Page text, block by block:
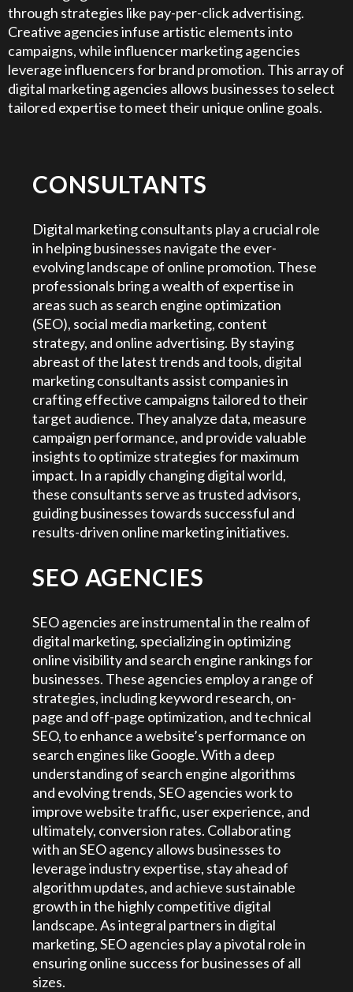
through strategies like pay-per-click advertising.
Creative agencies infuse artistic elements into
campaigns, while influencer marketing agencies
leverage influencers for brand promotion. This array of
digital marketing agencies allows businesses to select
tailored expertise to meet their unique online goals.
CONSULTANTS
Digital marketing consultants play a crucial role
in helping businesses navigate the ever-
evolving landscape of online promotion. These
professionals bring a wealth of expertise in
areas such as search engine optimization
(SEO), social media marketing, content
strategy, and online advertising. By staying
abreast of the latest trends and tools, digital
marketing consultants assist companies in
crafting effective campaigns tailored to their
target audience. They analyze data, measure
campaign performance, and provide valuable
insights to optimize strategies for maximum
impact. In a rapidly changing digital world,
these consultants serve as trusted advisors,
guiding businesses towards successful and
results-driven online marketing initiatives.
SEO AGENCIES
SEO agencies are instrumental in the realm of
digital marketing, specializing in optimizing
online visibility and search engine rankings for
businesses. These agencies employ a range of
strategies, including keyword research, on-
page and off-page optimization, and technical
SEO, to enhance a website’s performance on
search engines like Google. With a deep
understanding of search engine algorithms
and evolving trends, SEO agencies work to
improve website traffic, user experience, and
ultimately, conversion rates. Collaborating
with an SEO agency allows businesses to
leverage industry expertise, stay ahead of
algorithm updates, and achieve sustainable
growth in the highly competitive digital
landscape. As integral partners in digital
marketing, SEO agencies play a pivotal role in
ensuring online success for businesses of all
sizes.